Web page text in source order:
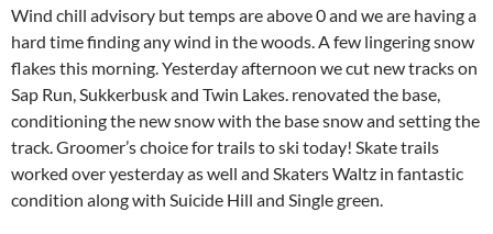
Wind chill advisory but temps are above 0 and we are having a
hard time finding any wind in the woods. A few lingering snow
flakes this morning. Yesterday afternoon we cut new tracks on
Sap Run, Sukkerbusk and Twin Lakes. renovated the base,
conditioning the new snow with the base snow and setting the
track. Groomer’s choice for trails to ski today! Skate trails
worked over yesterday as well and Skaters Waltz in fantastic
condition along with Suicide Hill and Single green.